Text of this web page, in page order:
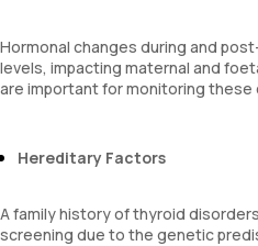
Hormonal changes during and
levels, impacting maternal and
are important for monitoring these
Hereditary Factors
A family history of thyroid
screening due to the genetic